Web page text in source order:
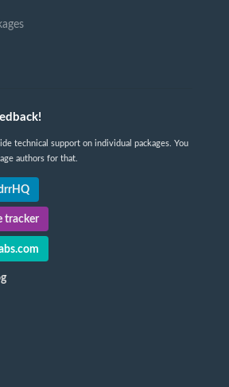
technical support on individual packages. You
authors for that.
tracker